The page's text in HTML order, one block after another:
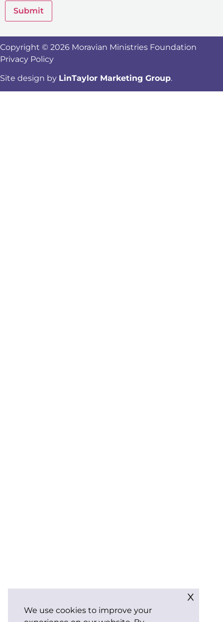
Submit
Copyright © 2026 Moravian Ministries Foundation
Privacy Policy
Site design by LinTaylor Marketing Group.
We use cookies to improve your
x